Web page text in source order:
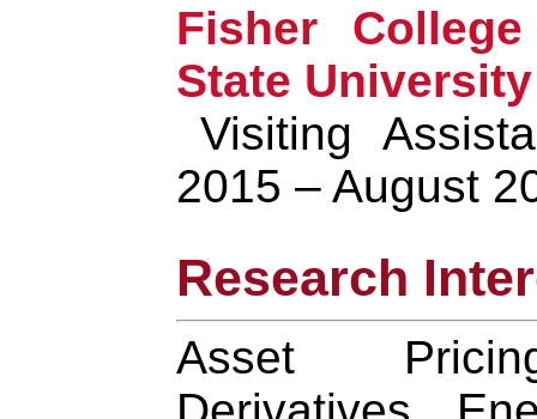
Fisher
State University
Visiting
2015 – August
Research
Asset